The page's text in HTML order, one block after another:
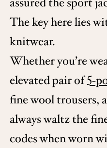
The key here lies
knitwear.
Whether you’re
elevated pair of5-
fine wool trousers,
always waltz the
codes when worn